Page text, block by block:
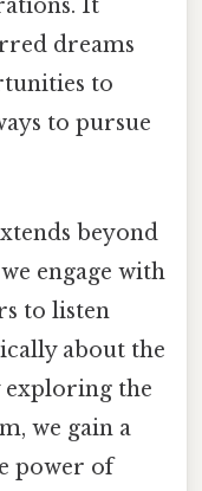
It
dreams
to
to pursue
beyond
engage with
to listen
about the
exploring the
we gain a
power of